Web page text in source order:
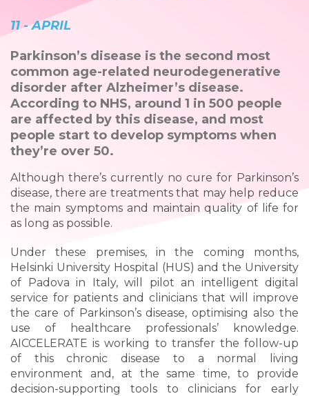
11 - APRIL
Parkinson’s disease is the second most
common age-related neurodegenerative
disorder after Alzheimer’s disease.
According to NHS, around 1 in 500 people
are affected by this disease, and most
people start to develop symptoms when
they’re over 50.
Although there’s currently no cure for Parkinson’s
disease, there are treatments that may help reduce
the main symptoms and maintain quality of life for
as long as possible.
Under these premises, in the coming months,
Helsinki University Hospital (HUS) and the University
of Padova in Italy, will pilot an intelligent digital
service for patients and clinicians that will improve
the care of Parkinson’s disease, optimising also the
use of healthcare professionals’ knowledge.
AICCELERATE is working to transfer the follow-up
of this chronic disease to a normal living
environment and, at the same time, to provide
decision-supporting tools to clinicians for early